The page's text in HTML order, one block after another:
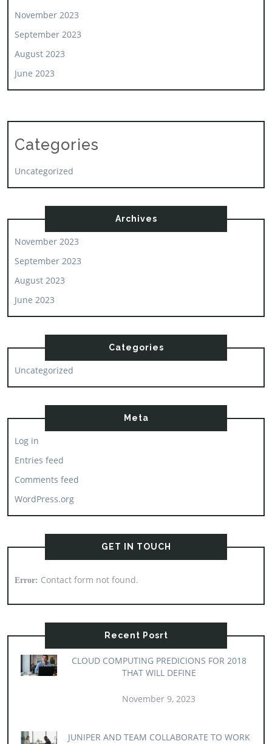
November 2023
September 2023
August 2023
June 2023
Categories
Uncategorized
Archives
November 2023
September 2023
August 2023
June 2023
Categories
Uncategorized
Meta
Log in
Entries feed
Comments feed
WordPress.org
GET IN TOUCH
Error: Contact form not found.
Recent Posrt
CLOUD COMPUTING PREDICIONS FOR 2018
THAT WILL DEFINE
November 9, 2023
JUNIPER AND TEAM COLLABORATE TO WORK